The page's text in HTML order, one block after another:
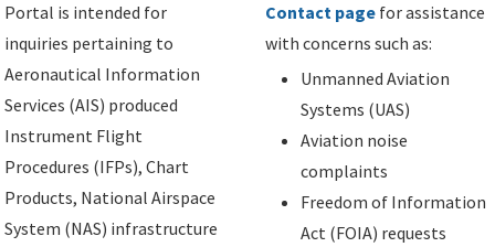
Portal is intended for
inquiries pertaining to
Aeronautical Information
Services (AIS) produced
Instrument Flight
Procedures (IFPs), Chart
Products, National Airspace
System (NAS) infrastructure
Contact page for assistance
with concerns such as:
Unmanned Aviation
Systems (UAS)
Aviation noise
complaints
Freedom of Information
Act (FOIA) requests